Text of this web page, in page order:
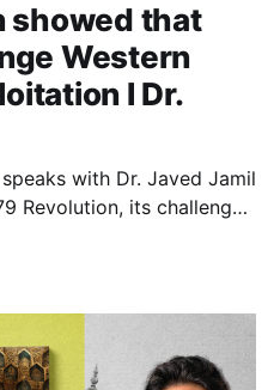
showed that
Western
I Dr.
with Dr. Javed Jamil
Revolution, its challenge